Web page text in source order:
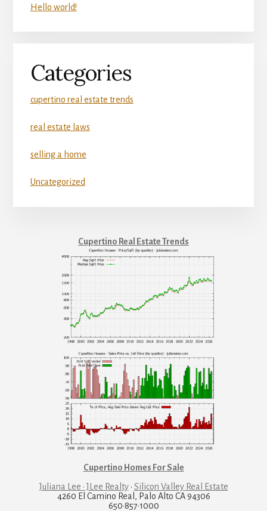
Hello world!
Categories
cupertino real estate trends
real estate laws
selling a home
Uncategorized
Cupertino Real Estate Trends
Cupertino Homes For Sale
Juliana Lee · JLee Realty· Silicon Valley Real Estate
4260 El Camino Real, Palo Alto CA 94306
650·857·1000